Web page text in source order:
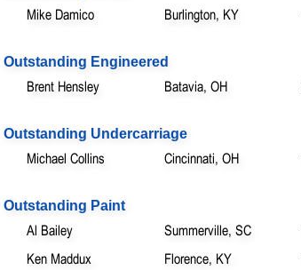
Mike Damico Burlington, KY
Outstanding Engineered
Brent Hensley Batavia, OH
Outstanding Undercarriage
Michael Collins Cincinnati, OH
Outstanding Paint
Al Bailey Summerville, SC
Ken Maddux
Florence, KY